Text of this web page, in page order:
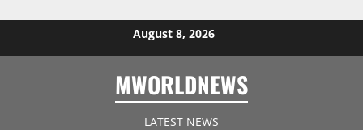
August 8, 2026
MWORLDNEWS
LATEST NEWS